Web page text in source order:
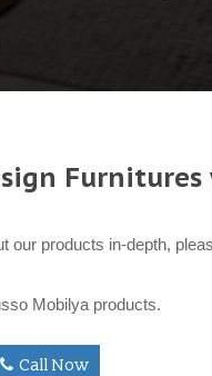
our products in-depth,
Mobilya products.
Call Now